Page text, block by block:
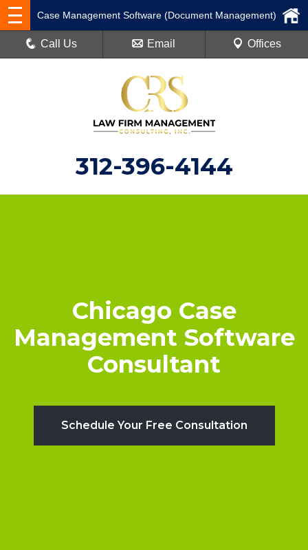
312-396-4144
Case Management Software (Document Management)
Call Us Email Offices
Chicago Case
Management Software
Consultant
Schedule Your Free Consultation